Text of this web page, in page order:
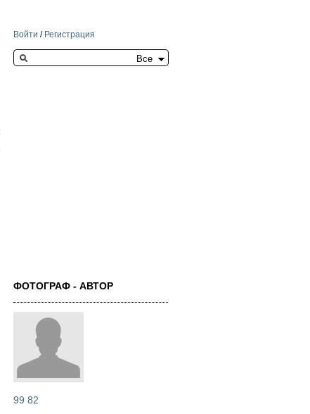
Войти / Регистрация
Search this site
ФОТОГРАФ - АВТОР
99 82